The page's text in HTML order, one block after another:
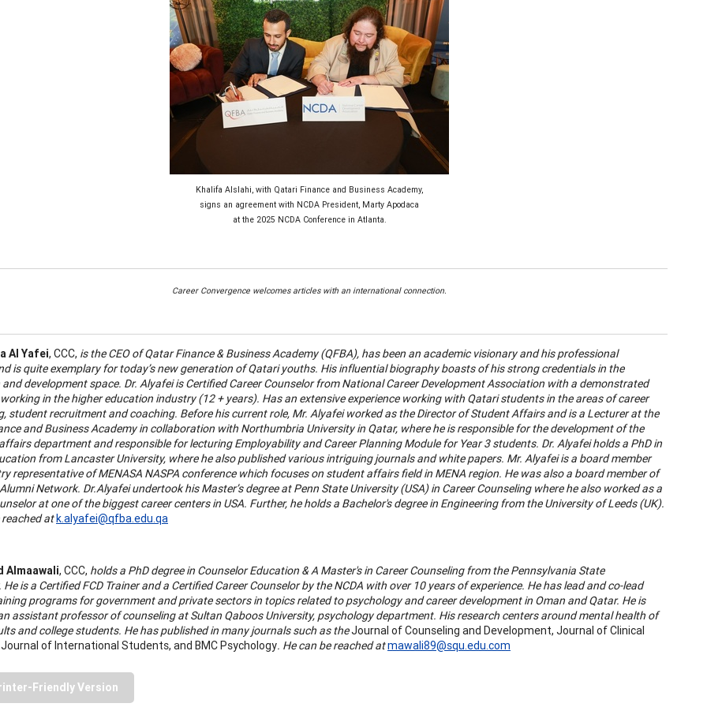
Khalifa Alslahi, with Qatari Finance and Business Academy,
signs an agreement with NCDA President, Marty Apodaca
at the 2025 NCDA Conference in Atlanta.
Career Convergence welcomes articles with an international connection.
Al Yafei, CCC, is the CEO of Qatar Finance & Business Academy (QFBA), has been an academic visionary and his professional
is quite exemplary for today’s new generation of Qatari youths. His influential biography boasts of his strong credentials in the
development space. Dr. Alyafei is Certified Career Counselor from National Career Development Association with a demonstrated
in the higher education industry (12 + years). Has an extensive experience working with Qatari students in the areas of career
student recruitment and coaching. Before his current role, Mr. Alyafei worked as the Director of Student Affairs and is a Lecturer at the
and Business Academy in collaboration with Northumbria University in Qatar, where he is responsible for the development of the
department and responsible for lecturing Employability and Career Planning Module for Year 3 students. Dr. Alyafei holds a PhD in
from Lancaster University, where he also published various intriguing journals and white papers. Mr. Alyafei is a board member
representative of MENASA NASPA conference which focuses on student affairs field in MENA region. He was also a board member of
Network. Dr.Alyafei undertook his Master’s degree at Penn State University (USA) in Career Counseling where he also worked as a
at one of the biggest career centers in USA. Further, he holds a Bachelor's degree in Engineering from the University of Leeds (UK).
reached atk.alyafei@qfba.edu.qa
Almaawali, CCC, holds a PhD degree in Counselor Education & A Master's in Career Counseling from the Pennsylvania State
He is a Certified FCD Trainer and a Certified Career Counselor by the NCDA with over 10 years of experience. He has lead and co-lead
programs for government and private sectors in topics related to psychology and career development in Oman and Qatar. He is
assistant professor of counseling at Sultan Qaboos University, psychology department. His research centers around mental health of
and college students. He has published in many journals such as theJournal of Counseling and Development, Journal of Clinical
of International Students, and BMC Psychology. He can be reached atmawali89@squ.edu.com
Friendly Version